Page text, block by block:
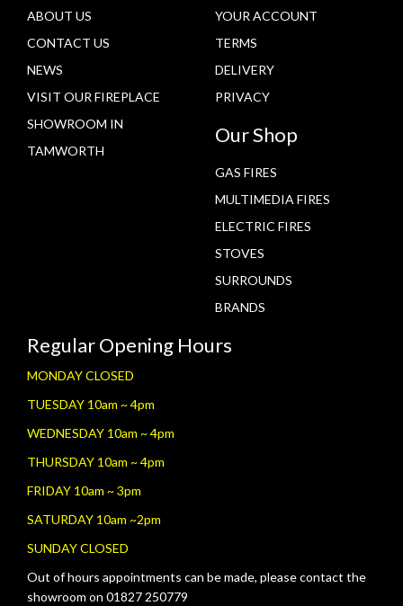
ABOUT US
CONTACT US
NEWS
VISIT OUR FIREPLACE
SHOWROOM IN
TAMWORTH
YOUR ACCOUNT
TERMS
DELIVERY
PRIVACY
Our Shop
GAS FIRES
MULTIMEDIA FIRES
ELECTRIC FIRES
STOVES
SURROUNDS
BRANDS
Regular Opening Hours
MONDAY CLOSED
TUESDAY 10am ~ 4pm
WEDNESDAY 10am ~ 4pm
THURSDAY 10am ~ 4pm
FRIDAY 10am ~ 3pm
SATURDAY 10am ~2pm
SUNDAY CLOSED
Out of hours appointments can be made, please contact the
showroom on 01827 250779